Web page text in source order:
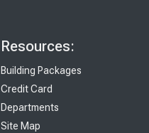
Resources:
Building Packages
Credit Card
Departments
Site Map